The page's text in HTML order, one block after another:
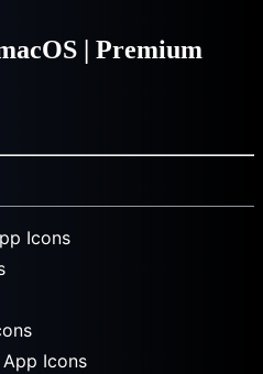
| Premium
Icons
Icons